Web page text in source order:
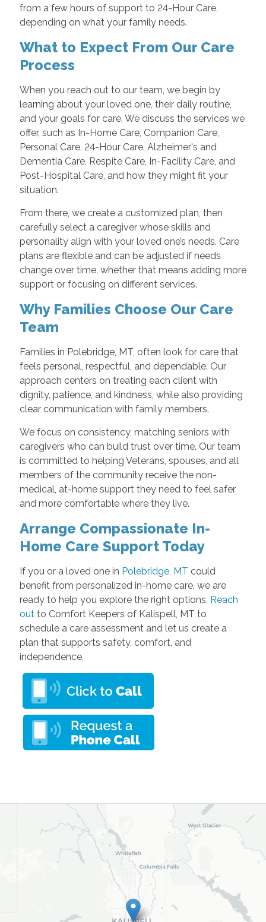
from a few hours of support to 24-Hour Care,
depending on what your family needs.
What to Expect From Our Care
Process
When you reach out to our team, we begin by
learning about your loved one, their daily routine,
and your goals for care. We discuss the services we
offer, such as In-Home Care, Companion Care,
Personal Care, 24-Hour Care, Alzheimer's and
Dementia Care, Respite Care, In-Facility Care, and
Post-Hospital Care, and how they might fit your
situation.
From there, we create a customized plan, then
carefully select a caregiver whose skills and
personality align with your loved one’s needs. Care
plans are flexible and can be adjusted if needs
change over time, whether that means adding more
support or focusing on different services.
Why Families Choose Our Care
Team
Families in Polebridge, MT, often look for care that
feels personal, respectful, and dependable. Our
approach centers on treating each client with
dignity, patience, and kindness, while also providing
clear communication with family members.
We focus on consistency, matching seniors with
caregivers who can build trust over time. Our team
is committed to helping Veterans, spouses, and all
members of the community receive the non-
medical, at-home support they need to feel safer
and more comfortable where they live.
Arrange Compassionate In-
Home Care Support Today
If you or a loved one in Polebridge, MT could
benefit from personalized in-home care, we are
ready to help you explore the right options. Reach
outto Comfort Keepers of Kalispell, MT to
schedule a care assessment and let us create a
plan that supports safety, comfort, and
independence.